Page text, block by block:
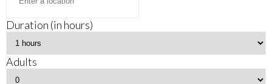
Duration (in hours)
Adults